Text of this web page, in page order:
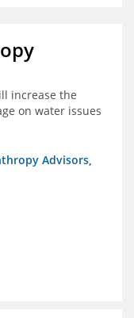
increase the
on water issues
Advisors,